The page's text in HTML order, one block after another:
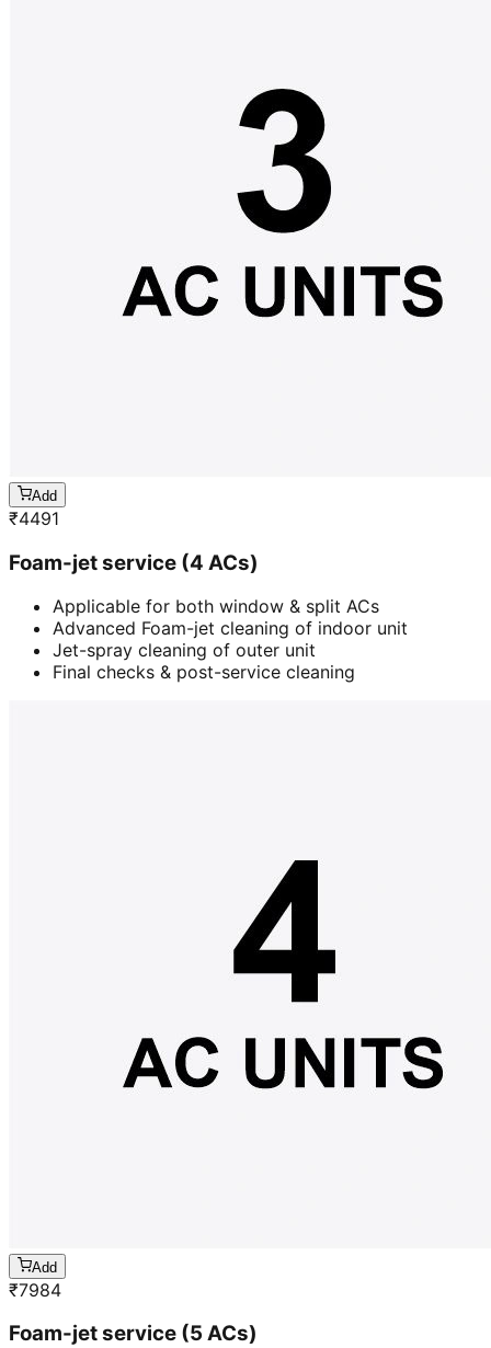
Add
₹4491
Foam-jet service (4 ACs)
Applicable for both window & split ACs
Advanced Foam-jet cleaning of indoor unit
Jet-spray cleaning of outer unit
Final checks & post-service cleaning
Add
₹7984
Foam-jet service (5 ACs)